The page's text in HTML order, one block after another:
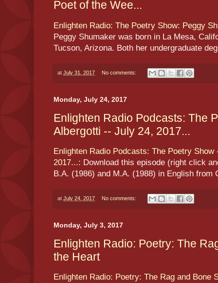
Poet of the Wee...
Enlighten Radio: The Poetry Show: Peggy
Peggy Shumaker was born in La Mesa,
Tucson, Arizona. Both her undergraduate
at July 31, 2017 No comments:
Monday, July 24, 2017
Enlighten Radio Podcasts: The
Albergotti -- July 24, 2017...
Enlighten Radio Podcasts: The Poetry
2017...: Download this episode (right click
B.A. (1986) and M.A. (1988) in English from
at July 24, 2017 No comments:
Monday, July 3, 2017
Enlighten Radio: Poetry: The
the Heart
Enlighten Radio: Poetry: The Rag and Bone